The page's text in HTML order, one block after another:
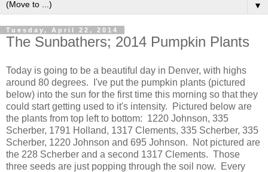
▼
Tuesday, April 22, 2014
The Sunbathers; 2014 Pumpkin Plants
Today is going to be a beautiful day in Denver, with highs
around 80 degrees. I've put the pumpkin plants (pictured
below) into the sun for the first time this morning so that they
could start getting used to it's intensity. Pictured below are
the plants from top left to bottom: 1220 Johnson, 335
Scherber, 1791 Holland, 1317 Clements, 335 Scherber, 335
Scherber, 1220 Johnson and 695 Johnson. Not pictured are
the 228 Scherber and a second 1317 Clements. Those
three seeds are just popping through the soil now. Every